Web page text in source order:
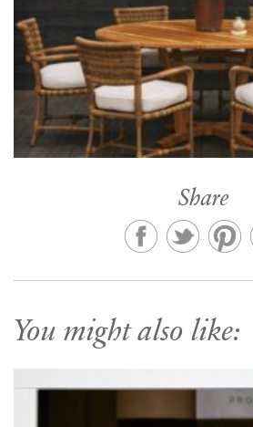
Share
You might also like: